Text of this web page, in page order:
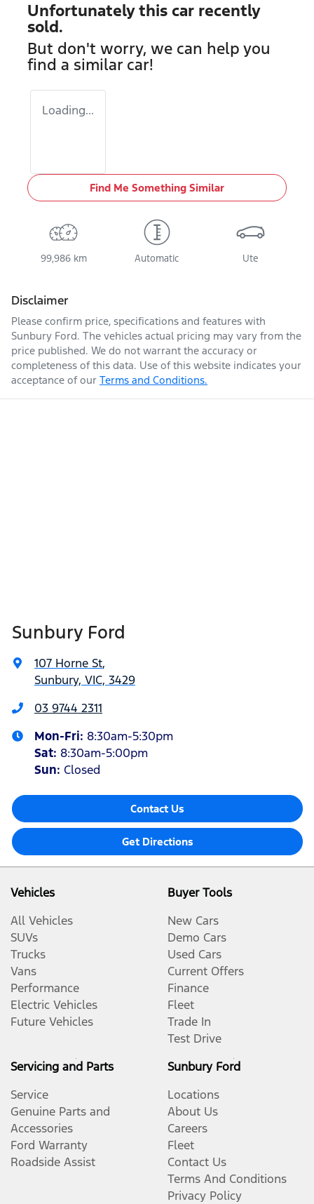
Unfortunately this car recently
sold.
But don't worry, we can help you
find a similar car!
Loading...
Find Me Something Similar
99,986 km Automatic Ute
Disclaimer
Please confirm price, specifications and features with
Sunbury Ford. The vehicles actual pricing may vary from the
price published. We do not warrant the accuracy or
completeness of this data. Use of this website indicates your
acceptance of our Terms and Conditions.
Sunbury Ford
107 Horne St,
Sunbury, VIC, 3429
03 9744 2311
Mon-Fri: 8:30am-5:30pm
Sat: 8:30am-5:00pm
Sun: Closed
Contact Us
Get Directions
Vehicles
All Vehicles
SUVs
Trucks
Vans
Performance
Electric Vehicles
Future Vehicles
Buyer Tools
New Cars
Demo Cars
Used Cars
Current Offers
Finance
Fleet
Trade In
Test Drive
Servicing and Parts
Service
Genuine Parts and
Accessories
Ford Warranty
Roadside Assist
Sunbury Ford
Locations
About Us
Careers
Fleet
Contact Us
Terms And Conditions
Privacy Policy